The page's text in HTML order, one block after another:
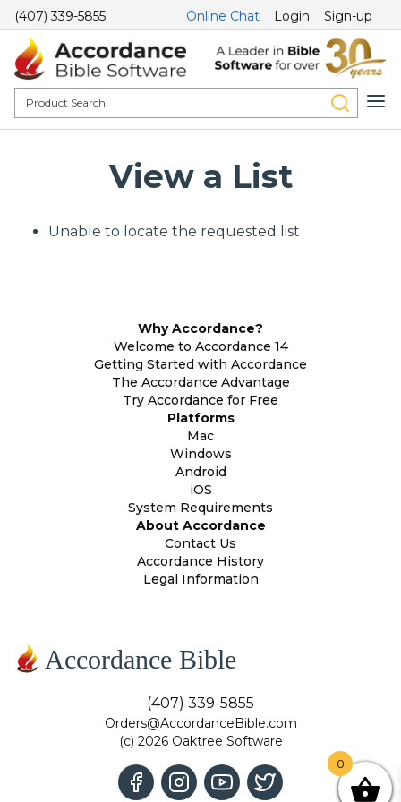
(407) 339-5855 Online Chat Login Sign-up
View a List
Unable to locate the requested list
Why Accordance?
Welcome to Accordance 14
Getting Started with Accordance
The Accordance Advantage
Try Accordance for Free
Platforms
Mac
Windows
Android
iOS
System Requirements
About Accordance
Contact Us
Accordance History
Legal Information
Accordance Bible
(407) 339-5855
Orders@AccordanceBible.com
(c) 2026 Oaktree Software
0